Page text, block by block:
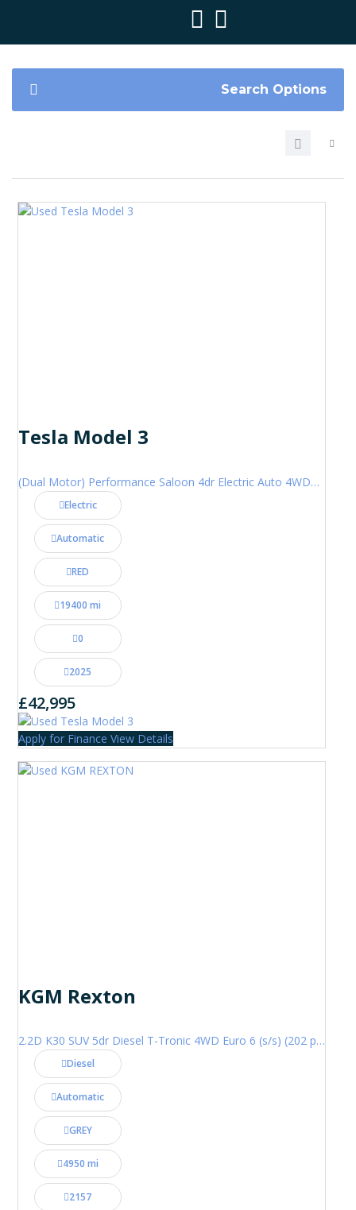
Search Options
Tesla Model 3
(Dual Motor) Performance Saloon 4dr Electric Auto 4WDE (460 ps)
Electric
Automatic
RED
19400 mi
0
2025
£42,995
Apply for Finance View Details
KGM Rexton
2.2D K30 SUV 5dr Diesel T-Tronic 4WD Euro 6 (s/s) (202 ps)
Diesel
Automatic
GREY
4950 mi
2157